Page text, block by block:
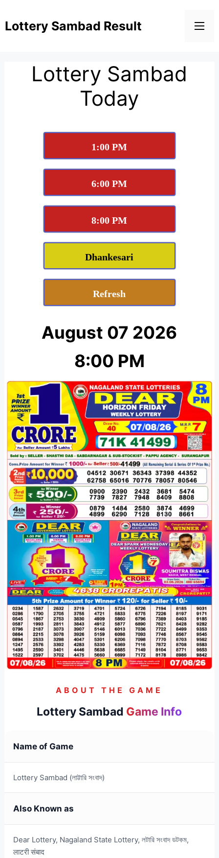
Lottery Sambad Result
Lottery Sambad
Today
1:00 PM
6:00 PM
8:00 PM
Dhankesari
Refresh
August 07 2026
8:00 PM
ABOUT THE GAME
Lottery Sambad Game Info
Name of Game
Lottery Sambad (লাট্টারি সংবাদ)
Also Known as
Dear Lottery, Nagaland State Lottery, লটারি সংবাদ ডটকম,
लाटरी संबाद